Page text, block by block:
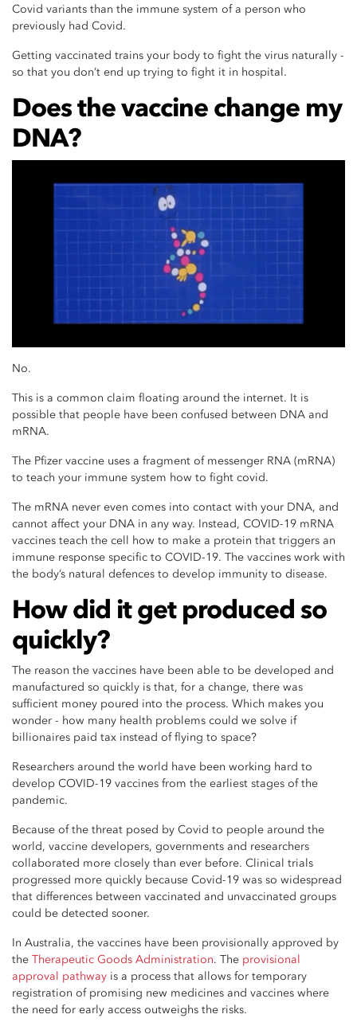
Covid variants than the immune system of a person who
previously had Covid.
Getting vaccinated trains your body to fight the virus naturally -
so that you don’t end up trying to fight it in hospital.
Does the vaccine change my
DNA?
No.
This is a common claim floating around the internet. It is
possible that people have been confused between DNA and
mRNA.
The Pfizer vaccine uses a fragment of messenger RNA (mRNA)
to teach your immune system how to fight covid.
The mRNA never even comes into contact with your DNA, and
cannot affect your DNA in any way. Instead, COVID-19 mRNA
vaccines teach the cell how to make a protein that triggers an
immune response specific to COVID-19. The vaccines work with
the body’s natural defences to develop immunity to disease.
How did it get produced so
quickly?
The reason the vaccines have been able to be developed and
manufactured so quickly is that, for a change, there was
sufficient money poured into the process. Which makes you
wonder - how many health problems could we solve if
billionaires paid tax instead of flying to space?
Researchers around the world have been working hard to
develop COVID-19 vaccines from the earliest stages of the
pandemic.
Because of the threat posed by Covid to people around the
world, vaccine developers, governments and researchers
collaborated more closely than ever before. Clinical trials
progressed more quickly because Covid-19 was so widespread
that differences between vaccinated and unvaccinated groups
could be detected sooner.
In Australia, the vaccines have been provisionally approved by
the Therapeutic Goods Administration. The provisional
approval pathway is a process that allows for temporary
registration of promising new medicines and vaccines where
the need for early access outweighs the risks.